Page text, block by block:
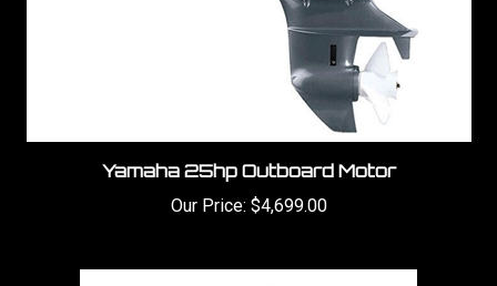
Yamaha 25hp Outboard Motor
Our Price:$4,699.00